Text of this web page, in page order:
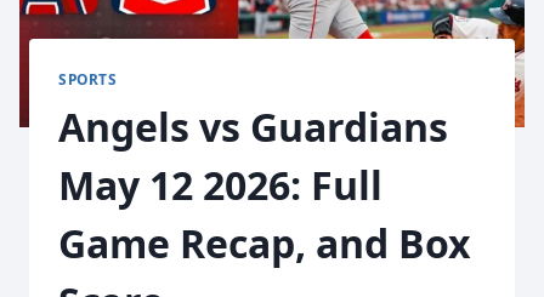
SPORTS
Angels vs Guardians
May 12 2026: Full
Game Recap, and Box